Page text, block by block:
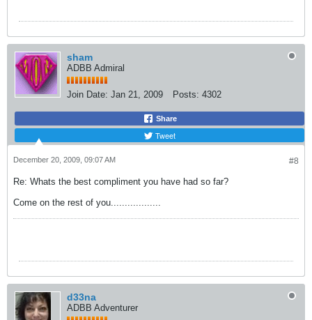
sham
ADBB Admiral
Join Date: Jan 21, 2009 Posts: 4302
Share
Tweet
#8
December 20, 2009, 09:07 AM
Re: Whats the best compliment you have had so far?
Come on the rest of you..................
d33na
ADBB Adventurer